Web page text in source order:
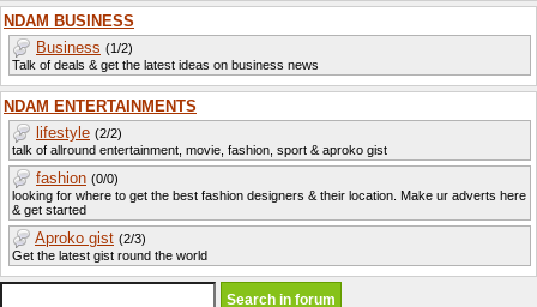
NDAM BUSINESS
Business (1/2)
Talk of deals & get the latest ideas on business news
NDAM ENTERTAINMENTS
lifestyle (2/2)
talk of allround entertainment, movie, fashion, sport & aproko gist
fashion (0/0)
looking for where to get the best fashion designers & their location. Make ur adverts here
& get started
Aproko gist (2/3)
Get the latest gist round the world